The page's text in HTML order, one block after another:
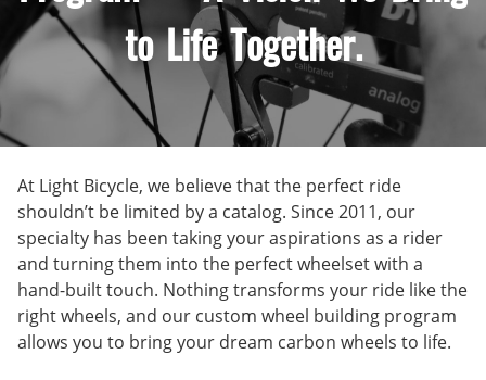
to Life Together.
At Light Bicycle, we believe that the perfect ride
shouldn’t be limited by a catalog. Since 2011, our
specialty has been taking your aspirations as a rider
and turning them into the perfect wheelset with a
hand-built touch. Nothing transforms your ride like the
right wheels, and our custom wheel building program
allows you to bring your dream carbon wheels to life.